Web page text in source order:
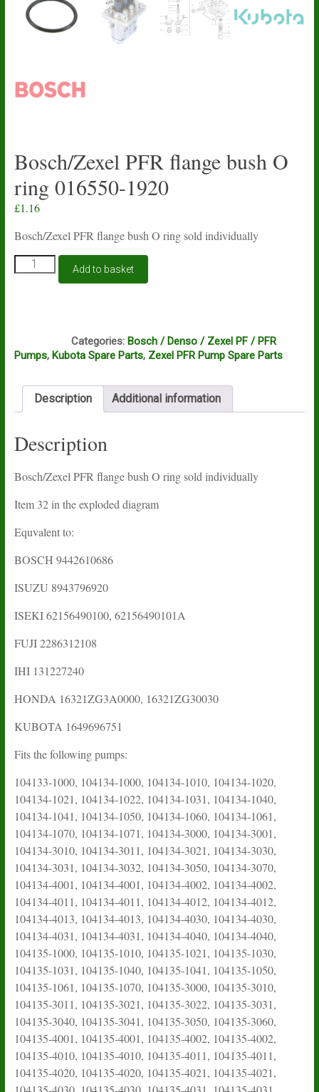
Bosch/Zexel PFR flange bush O
ring 016550-1920
£1.16
Bosch/Zexel PFR flange bush O ring sold individually
Bosch/Zexel
PFR
1920
Add to basket
Categories: Bosch / Denso / Zexel PF / PFR
Pumps, Kubota Spare Parts, Zexel PFR Pump Spare Parts
Description Additional information
Description
Bosch/Zexel PFR flange bush O ring sold individually
Item 32 in the exploded diagram
Equvalent to:
BOSCH 9442610686
ISUZU 8943796920
ISEKI 62156490100, 62156490101A
FUJI 2286312108
IHI 131227240
HONDA 16321ZG3A0000, 16321ZG30030
KUBOTA 1649696751
Fits the following pumps:
104133-1000, 104134-1000, 104134-1010, 104134-1020,
104134-1021, 104134-1022, 104134-1031, 104134-1040,
104134-1041, 104134-1050, 104134-1060, 104134-1061,
104134-1070, 104134-1071, 104134-3000, 104134-3001,
104134-3010, 104134-3011, 104134-3021, 104134-3030,
104134-3031, 104134-3032, 104134-3050, 104134-3070,
104134-4001, 104134-4001, 104134-4002, 104134-4002,
104134-4011, 104134-4011, 104134-4012, 104134-4012,
104134-4013, 104134-4013, 104134-4030, 104134-4030,
104134-4031, 104134-4031, 104134-4040, 104134-4040,
104135-1000, 104135-1010, 104135-1021, 104135-1030,
104135-1031, 104135-1040, 104135-1041, 104135-1050,
104135-1061, 104135-1070, 104135-3000, 104135-3010,
104135-3011, 104135-3021, 104135-3022, 104135-3031,
104135-3040, 104135-3041, 104135-3050, 104135-3060,
104135-4001, 104135-4001, 104135-4002, 104135-4002,
104135-4010, 104135-4010, 104135-4011, 104135-4011,
104135-4020, 104135-4020, 104135-4021, 104135-4021,